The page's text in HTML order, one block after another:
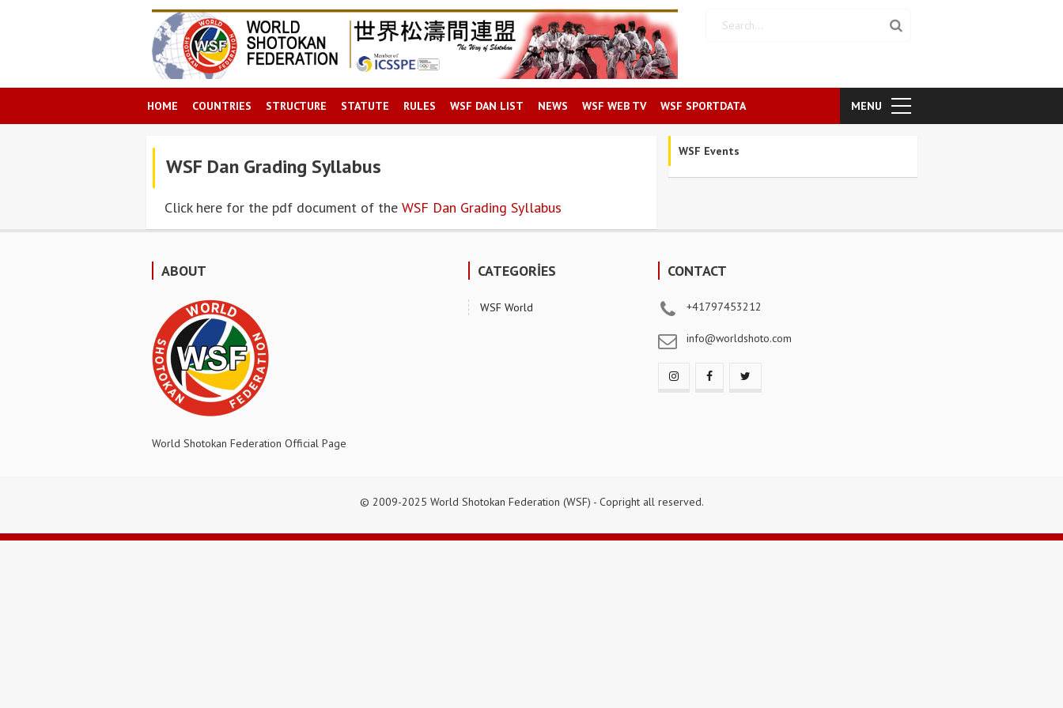
HOME COUNTRIES STRUCTURE STATUTE RULES WSF DAN LIST NEWS WSF WEB TV WSF SPORTDATA MENU
WSF Dan Grading Syllabus
Click here for the pdf document of the WSF Dan Grading Syllabus
WSF Events
ABOUT
World Shotokan Federation Official Page
CATEGORİES
WSF World
CONTACT
+41797453212
info@worldshoto.com
© 2009-2025 World Shotokan Federation (WSF) - Copright all reserved.